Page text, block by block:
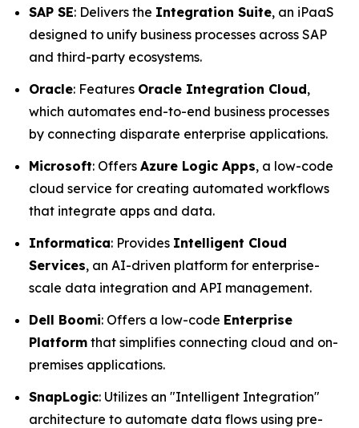
SAP SE: Delivers the Integration Suite, an iPaaS
designed to unify business processes across SAP
and third-party ecosystems.
Oracle: Features Oracle Integration Cloud,
which automates end-to-end business processes
by connecting disparate enterprise applications.
Microsoft: Offers Azure Logic Apps, a low-code
cloud service for creating automated workflows
that integrate apps and data.
Informatica: Provides Intelligent Cloud
Services, an AI-driven platform for enterprise-
scale data integration and API management.
Dell Boomi: Offers a low-code Enterprise
Platform that simplifies connecting cloud and on-
premises applications.
SnapLogic: Utilizes an "Intelligent Integration"
architecture to automate data flows using pre-